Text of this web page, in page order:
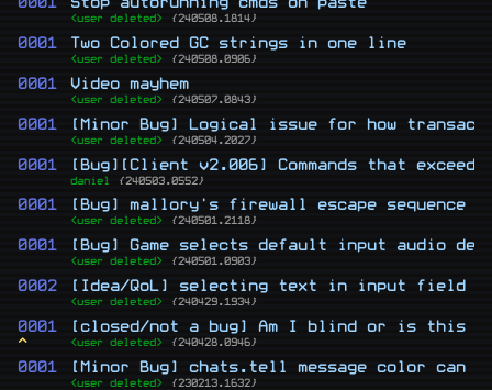
<user deleted> {240508.1814}
0001 Two Colored GC strings in one line
<user deleted> {240508.0906}
0001 Video mayhem
<user deleted> {240507.0843}
0001 [Minor Bug] Logical issue for how
<user deleted> {240504.2027}
0001 [Bug][Client v2.006] Commands that
daniel {240503.0552}
0001 [Bug] mallory's firewall escape sequence
<user deleted> {240501.2118}
0001 [Bug] Game selects default input audio
<user deleted> {240501.0903}
0002 [Idea/QoL] selecting text in input field
<user deleted> {240429.1934}
0001
^
[closed/not a bug] Am I blind or is this a
<user deleted> {240428.0946}
0001 [Minor Bug] chats.tell message color can
<user deleted> {230213.1632}